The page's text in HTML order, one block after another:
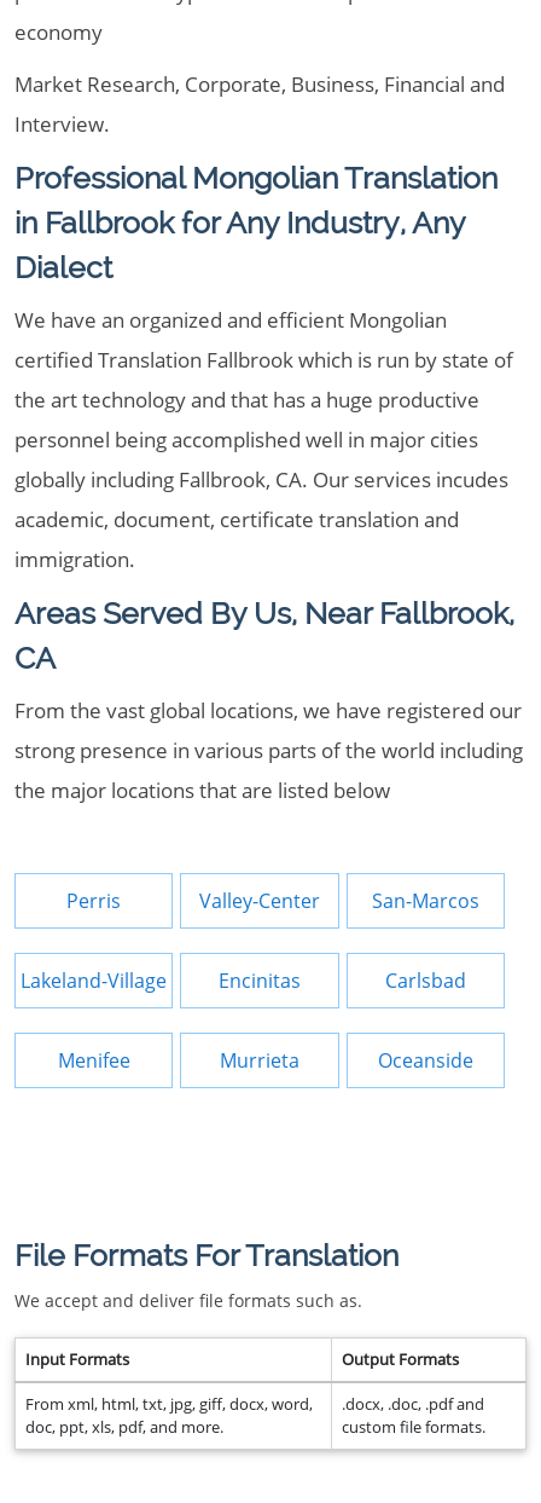
economy
Market Research, Corporate, Business, Financial and
Interview.
Professional Mongolian Translation
in Fallbrook for Any Industry, Any
Dialect
We have an organized and efficient Mongolian
certified Translation Fallbrook which is run by state of
the art technology and that has a huge productive
personnel being accomplished well in major cities
globally including Fallbrook, CA. Our services incudes
academic, document, certificate translation and
immigration.
Areas Served By Us, Near Fallbrook,
CA
From the vast global locations, we have registered our
strong presence in various parts of the world including
the major locations that are listed below
Perris Valley-Center San-Marcos
Lakeland-Village Encinitas Carlsbad
Menifee Murrieta Oceanside
File Formats For Translation
We accept and deliver file formats such as.
Input Formats Output Formats
From xml, html, txt, jpg, giff, docx, word,
doc, ppt, xls, pdf, and more.
.docx, .doc, .pdf and
custom file formats.